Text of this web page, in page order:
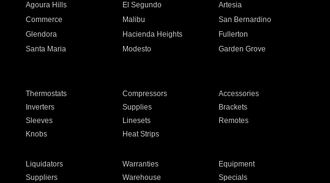
Agoura Hills El Segundo
Artesia
Commerce Malibu
San Bernardino
Glendora Hacienda Heights
Fullerton
Santa Maria Modesto
Garden Grove
Thermostats Compressors
Accessories
Inverters Supplies
Brackets
Sleeves Linesets
Remotes
Knobs Heat Strips
Liquidators Warranties
Equipment
Suppliers Warehouse Specials